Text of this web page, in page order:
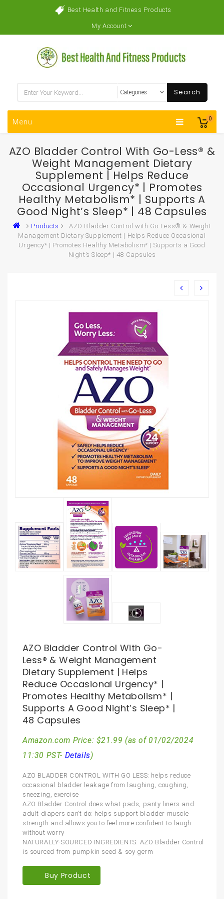
Best Health and Fitness Products
My Account
0
Search
Menu
AZO Bladder Control With Go-Less® &
Weight Management Dietary
Supplement | Helps Reduce
Occasional Urgency* | Promotes
Healthy Metabolism* | Supports A
Good Night’s Sleep* | 48 Capsules
Products
AZO Bladder Control with Go-Less® & Weight
Management Dietary Supplement | Helps Reduce Occasional
Urgency* | Promotes Healthy Metabolism* | Supports a Good
Night’s Sleep* | 48 Capsules
AZO Bladder Control With Go-
Less® & Weight Management
Dietary Supplement | Helps
Reduce Occasional Urgency* |
Promotes Healthy Metabolism* |
Supports A Good Night’s Sleep* |
48 Capsules
Amazon.com Price: $21.99 (as of 01/02/2024
11:30 PST- Details)
AZO BLADDER CONTROL WITH GO LESS: helps reduce
occasional bladder leakage from laughing, coughing,
sneezing, exercise
AZO Bladder Control does what pads, panty liners and
adult diapers can’t do: helps support bladder muscle
strength and allows you to feel more confident to laugh
without worry
NATURALLY-SOURCED INGREDIENTS: AZO Bladder Control
is sourced from pumpkin seed & soy germ
Buy Product